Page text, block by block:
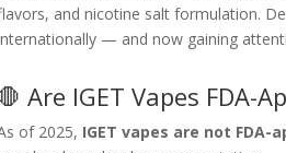
and nicotine salt formulation.
— and now gaining
Are IGET Vapes FDA-
of 2025, IGET vapes are not FDA-